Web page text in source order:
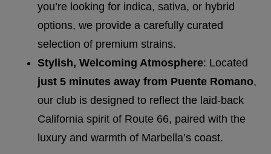
you’re looking for indica, sativa, or hybrid
options, we provide a carefully curated
selection of premium strains.
Stylish, Welcoming Atmosphere: Located
just 5 minutes away from Puente Romano,
our club is designed to reflect the laid-back
California spirit of Route 66, paired with the
luxury and warmth of Marbella’s coast.